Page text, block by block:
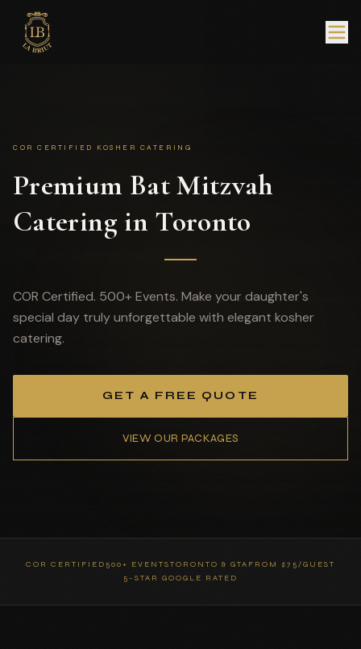
COR CERTIFIED KOSHER CATERING
Premium Bat Mitzvah
Catering in Toronto
COR Certified. 500+ Events. Make your daughter's
special day truly unforgettable with elegant kosher
catering.
GET A FREE QUOTE
VIEW OUR PACKAGES
COR CERTIFIED 500+ EVENTSTORONTO & GTA FROM $75/GUEST
5-STAR GOOGLE RATED